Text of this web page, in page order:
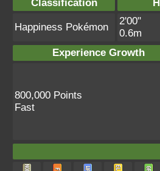
Classification
Happiness Pokémon
2'00"
0.6m
Experience Growth
800,000 Points
Fast